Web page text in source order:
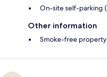
On-site self-parking
Other information
Smoke-free property